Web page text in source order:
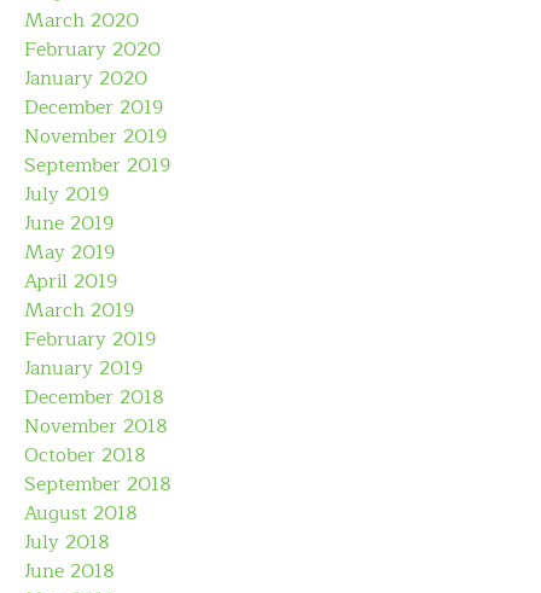
March 2020
February 2020
January 2020
December 2019
November 2019
September 2019
July 2019
June 2019
May 2019
April 2019
March 2019
February 2019
January 2019
December 2018
November 2018
October 2018
September 2018
August 2018
July 2018
June 2018